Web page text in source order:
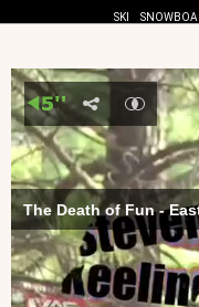
SKI
The Death of Fun -